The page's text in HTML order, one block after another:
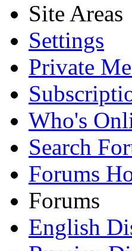
Site Areas
Settings
Private
Who's
Search
Forums
Forums
English